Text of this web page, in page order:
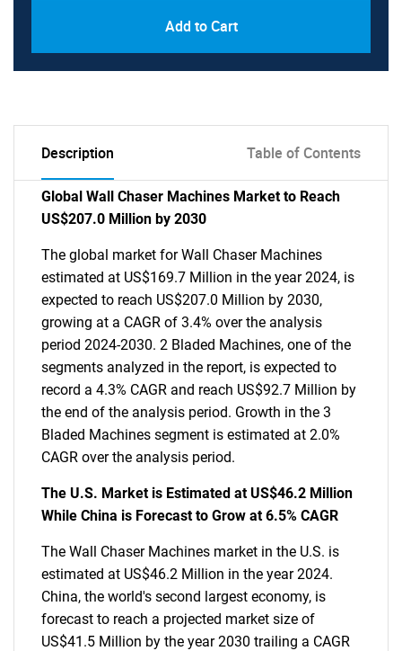
Add to Cart
Description Table of Contents
Global Wall Chaser Machines Market to Reach
US$207.0 Million by 2030
The global market for Wall Chaser Machines
estimated at US$169.7 Million in the year 2024, is
expected to reach US$207.0 Million by 2030,
growing at a CAGR of 3.4% over the analysis
period 2024-2030. 2 Bladed Machines, one of the
segments analyzed in the report, is expected to
record a 4.3% CAGR and reach US$92.7 Million by
the end of the analysis period. Growth in the 3
Bladed Machines segment is estimated at 2.0%
CAGR over the analysis period.
The U.S. Market is Estimated at US$46.2 Million
While China is Forecast to Grow at 6.5% CAGR
The Wall Chaser Machines market in the U.S. is
estimated at US$46.2 Million in the year 2024.
China, the world's second largest economy, is
forecast to reach a projected market size of
US$41.5 Million by the year 2030 trailing a CAGR